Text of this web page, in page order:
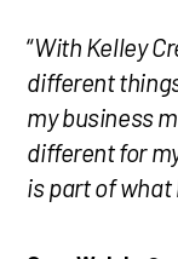
“With Kelley
different
my business
different for
is part of what